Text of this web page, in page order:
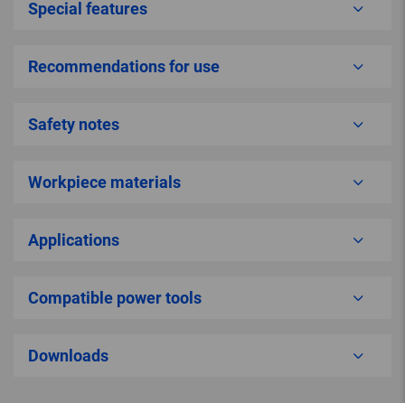
Special features
Recommendations for use
Safety notes
Workpiece materials
Applications
Compatible power tools
Downloads